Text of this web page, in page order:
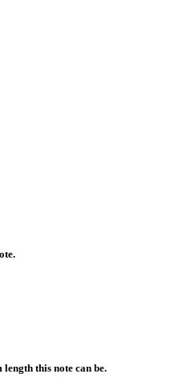
this note can be.